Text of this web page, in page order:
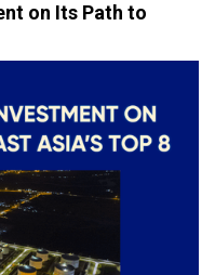
on Its Path to